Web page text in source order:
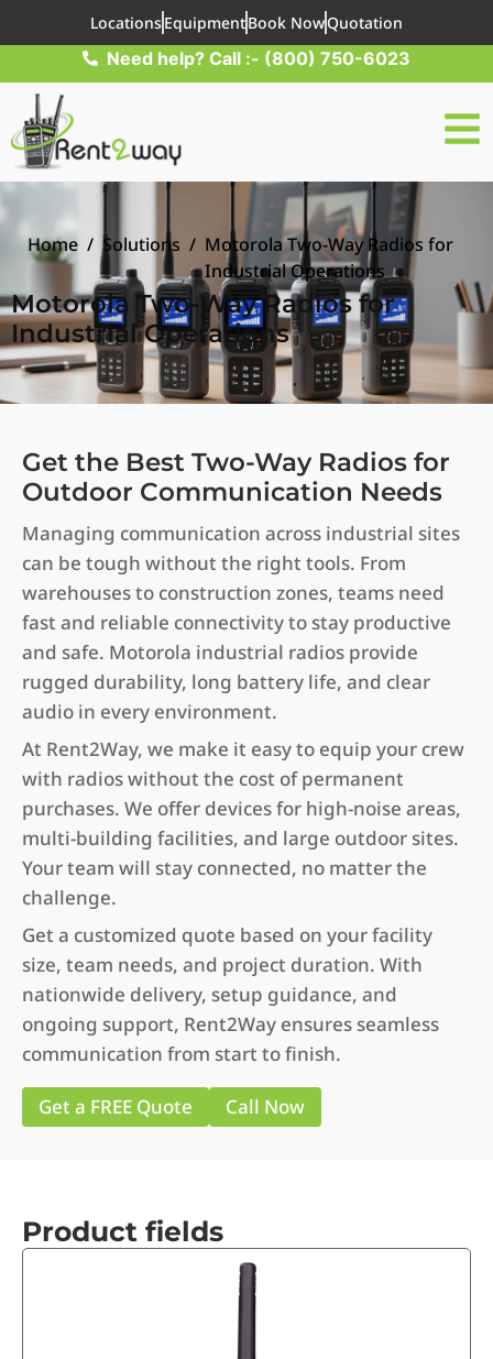
LocationsEquipmentBook NowQuotation
Need help? Call :- (800) 750-6023
Home / Solutions / Motorola Two-Way Radios for
Industrial Operations
Motorola Two-Way Radios for
Industrial Operations
Get the Best Two-Way Radios for
Outdoor Communication Needs
Managing communication across industrial sites
can be tough without the right tools. From
warehouses to construction zones, teams need
fast and reliable connectivity to stay productive
and safe. Motorola industrial radios provide
rugged durability, long battery life, and clear
audio in every environment.
At Rent2Way, we make it easy to equip your crew
with radios without the cost of permanent
purchases. We offer devices for high-noise areas,
multi-building facilities, and large outdoor sites.
Your team will stay connected, no matter the
challenge.
Get a customized quote based on your facility
size, team needs, and project duration. With
nationwide delivery, setup guidance, and
ongoing support, Rent2Way ensures seamless
communication from start to finish.
Get a FREE Quote Call Now
Product fields